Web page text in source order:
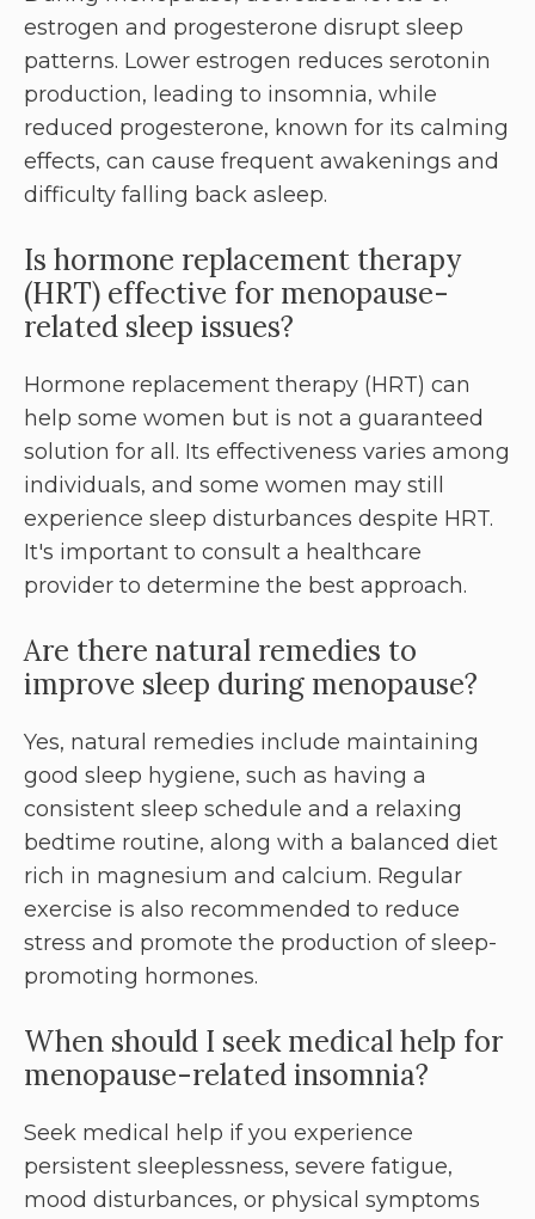
estrogen and progesterone disrupt sleep
patterns. Lower estrogen reduces serotonin
production, leading to insomnia, while
reduced progesterone, known for its calming
effects, can cause frequent awakenings and
difficulty falling back asleep.
Is hormone replacement therapy
(HRT) effective for menopause-
related sleep issues?
Hormone replacement therapy (HRT) can
help some women but is not a guaranteed
solution for all. Its effectiveness varies among
individuals, and some women may still
experience sleep disturbances despite HRT.
It's important to consult a healthcare
provider to determine the best approach.
Are there natural remedies to
improve sleep during menopause?
Yes, natural remedies include maintaining
good sleep hygiene, such as having a
consistent sleep schedule and a relaxing
bedtime routine, along with a balanced diet
rich in magnesium and calcium. Regular
exercise is also recommended to reduce
stress and promote the production of sleep-
promoting hormones.
When should I seek medical help for
menopause-related insomnia?
Seek medical help if you experience
persistent sleeplessness, severe fatigue,
mood disturbances, or physical symptoms